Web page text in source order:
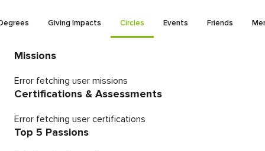
Giving Impacts Circles Events Friends
Missions
Error fetching user missions
Certifications & Assessments
Error fetching user certifications
Top 5 Passions